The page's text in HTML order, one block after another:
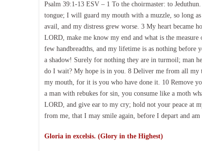
Psalm 39:1-13 ESV – 1 To the choirmaster: to
tongue; I will guard my mouth with a muzzle, so long
avail, and my distress grew worse. 3 My heart became
LORD, make me know my end and what is the
few handbreadths, and my lifetime is as nothing before
a shadow! Surely for nothing they are in turmoil; man
do I wait? My hope is in you. 8 Deliver me from all my
my mouth, for it is you who have done it. 10 Remove
a man with rebukes for sin, you consume like a moth
LORD, and give ear to my cry; hold not your peace at
from me, that I may smile again, before I depart and am
Gloria in excelsis. (Glory in the Highest)